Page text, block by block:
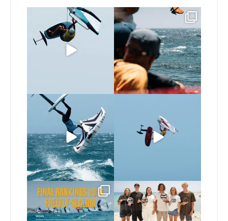
@bastien_escofet always
pushing the height
limit...
339
Gran Canaria, the perfect
venue for a show in...
105 0
If you spot the zebra,
expect a backflip...
346 10
usual 😉
Video by...
The final 2026 GWA
FreeFly-Slalom rankings
are in!...
Congratulations to our
new 2026 GWA Wingfoil...